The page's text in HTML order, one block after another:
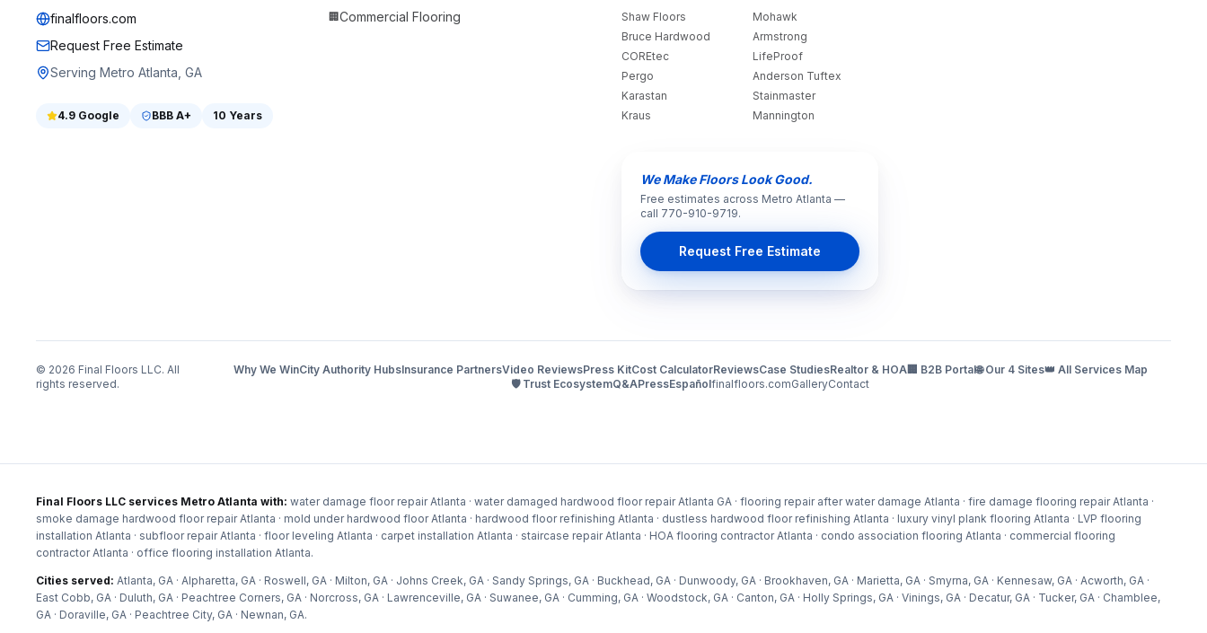
finalfloors.com
Request Free Estimate
Serving Metro Atlanta, GA
4.9 Google BBB A+ 10 Years
🏢Commercial Flooring
Shaw Floors
Mohawk
Bruce Hardwood
Armstrong
COREtec
LifeProof
Pergo
Anderson Tuftex
Karastan
Stainmaster
Kraus
Mannington
We Make Floors Look Good.
Free estimates across Metro Atlanta —
call 770-910-9719.
Request Free Estimate
© 2026 Final Floors LLC. All
rights reserved.
Why We WinCity Authority HubsInsurance PartnersVideo ReviewsPress KitCost CalculatorReviewsCase StudiesRealtor & HOA🏢 B2B Portal🌐 Our 4 Sites👑 All Services Map
🛡️ Trust EcosystemQ&APressEspañolfinalfloors.comGalleryContact
Final Floors LLC services Metro Atlanta with: water damage floor repair Atlanta · water damaged hardwood floor repair Atlanta GA · flooring repair after water damage Atlanta · fire damage flooring repair Atlanta ·
smoke damage hardwood floor repair Atlanta · mold under hardwood floor Atlanta · hardwood floor refinishing Atlanta · dustless hardwood floor refinishing Atlanta · luxury vinyl plank flooring Atlanta · LVP flooring
installation Atlanta · subfloor repair Atlanta · floor leveling Atlanta · carpet installation Atlanta · staircase repair Atlanta · HOA flooring contractor Atlanta · condo association flooring Atlanta · commercial flooring
contractor Atlanta · office flooring installation Atlanta.
Cities served: Atlanta, GA · Alpharetta, GA · Roswell, GA · Milton, GA · Johns Creek, GA · Sandy Springs, GA · Buckhead, GA · Dunwoody, GA · Brookhaven, GA · Marietta, GA · Smyrna, GA · Kennesaw, GA · Acworth, GA ·
East Cobb, GA · Duluth, GA · Peachtree Corners, GA · Norcross, GA · Lawrenceville, GA · Suwanee, GA · Cumming, GA · Woodstock, GA · Canton, GA · Holly Springs, GA · Vinings, GA · Decatur, GA · Tucker, GA · Chamblee,
GA · Doraville, GA · Peachtree City, GA · Newnan, GA.